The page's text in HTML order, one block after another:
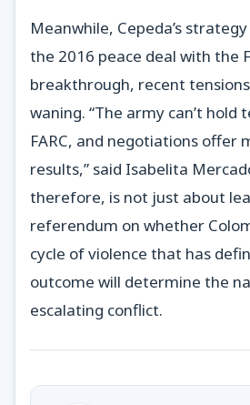
Meanwhile, Cepeda’s
the 2016 peace deal with the
breakthrough, recent
waning. “The army can’t
FARC, and negotiations offer
results,” said Isabelita
therefore, is not just about
referendum on whether
cycle of violence that has
outcome will determine the
escalating conflict.